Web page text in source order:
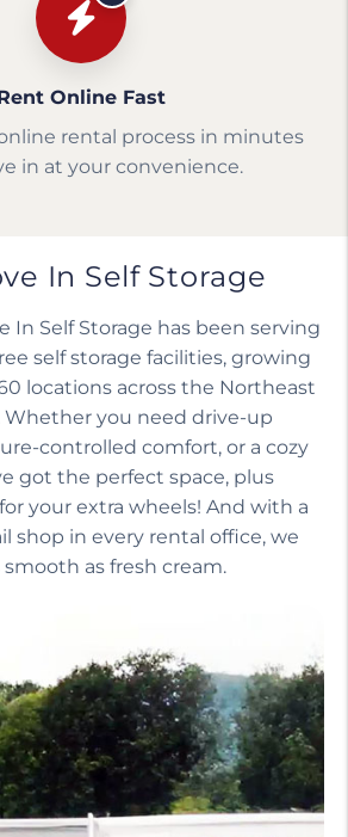
Online Fast
rental process in minutes
in at your convenience.
In Self Storage
In Self Storage has been serving
self storage facilities, growing
locations across the Northeast
Whether you need drive-up
controlled comfort, or a cozy
got the perfect space, plus
your extra wheels! And with a
shop in every rental office, we
as fresh cream.